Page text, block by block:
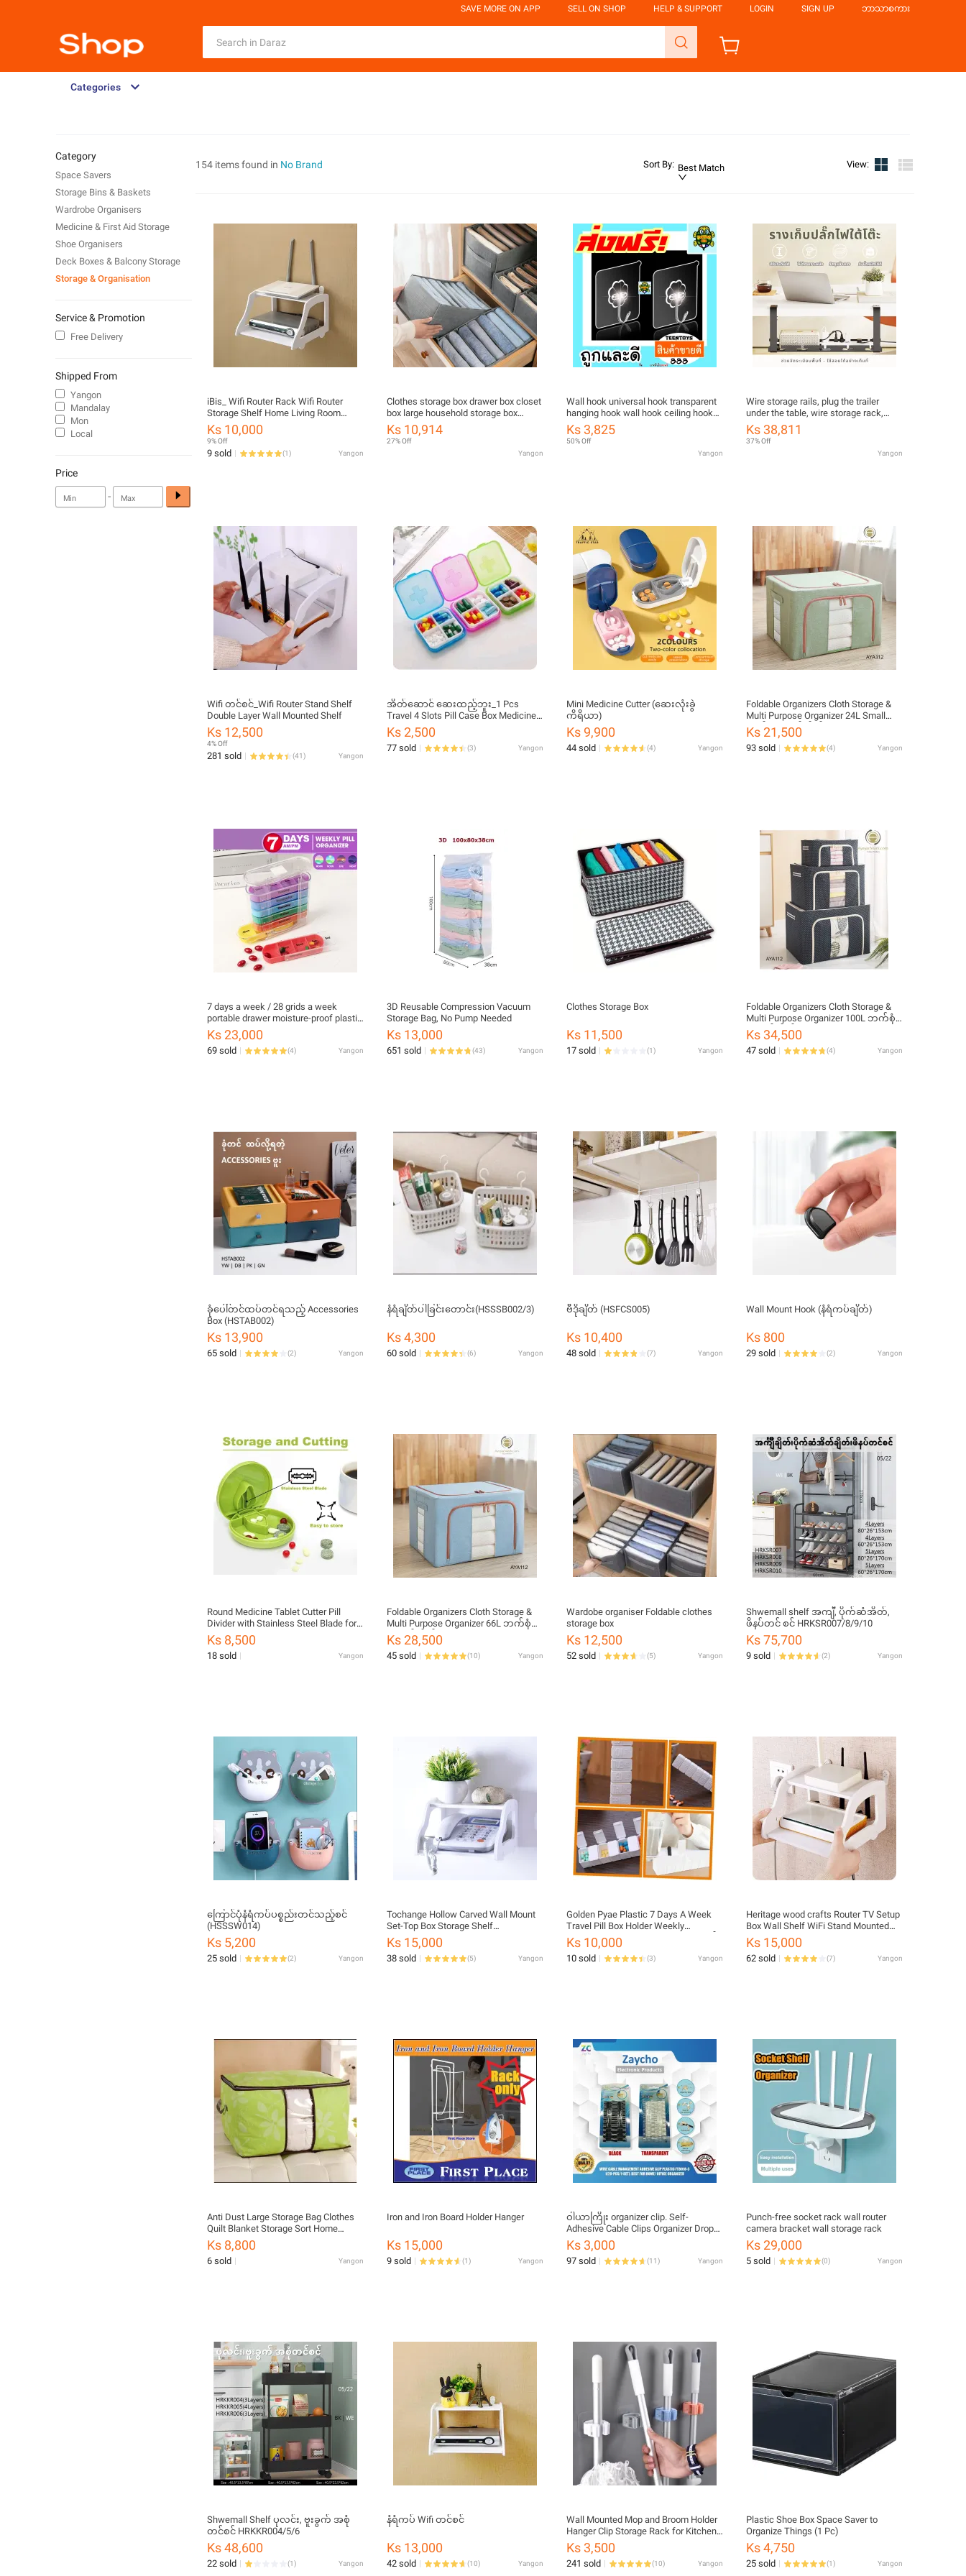
SAVE MORE ON APP SELL ON SHOP HELP & SUPPORT LOGIN SIGN UP ဘာသာစကား
Categories
154 items found in No Brand Sort By: Best Match View:
iBis_ Wifi Router Rack Wifi Router
Storage Shelf Home Living Room
Routers Storage Organized Frame
Hollow Out Double Set-Top Box Router
Storage Rack Wall Hanging Holder
Stand (Wifi Router တင်စင်)
Ks 10,000
9% Off
9 sold (1) Yangon
Clothes storage box drawer box closet
box large household storage box
foldable Japanese storage box
Ks 10,914
27% Off
Yangon
Wall hook universal hook transparent
hanging hook wall hook ceiling hooks
vegan bean turtle
Ks 3,825
50% Off
Yangon
Wire storage rails, plug the trailer
under the table, wire storage rack,
under the table.
Ks 38,811
37% Off
Yangon
Wifi တင်စင်_Wifi Router Stand Shelf
Double Layer Wall Mounted Shelf
Ks 12,500
4% Off
281 sold (41) Yangon
အိတ်ဆောင် ဆေးထည့်ဘူး_1 Pcs
Travel 4 Slots Pill Case Box Medicine
Storage Container
Ks 2,500
77 sold (3) Yangon
Mini Medicine Cutter (ဆေးလုံးခွဲ
ကိရိယာ)
Ks 9,900
44 sold (4) Yangon
Foldable Organizers Cloth Storage &
Multi Purpose Organizer 24L Small
ဘက်စုံသုံး ဇစ်အိတ်
Ks 21,500
93 sold (4) Yangon
7 days a week / 28 grids a week
portable drawer moisture-proof plastic
medicine box
Ks 23,000
69 sold (4) Yangon
3D Reusable Compression Vacuum
Storage Bag, No Pump Needed
Ks 13,000
651 sold (43) Yangon
Clothes Storage Box
Ks 11,500
17 sold (1) Yangon
Foldable Organizers Cloth Storage &
Multi Purpose Organizer 100L ဘက်စုံ
သုံး ဇစ်အိတ်
Ks 34,500
47 sold (4) Yangon
ခုံပေါ်တင်ထပ်တင်ရသည့် Accessories
Box (HSTAB002)
Ks 13,900
65 sold (2) Yangon
နံရံချိတ်ပါခြင်းတောင်း(HSSSB002/3)​
Ks 4,300
60 sold (6) Yangon
ဗီဒိုချိတ် (HSFCS005)
Ks 10,400
48 sold (7) Yangon
Wall Mount Hook (နံရံကပ်ချိတ်)
Ks 800
29 sold (2) Yangon
Round Medicine Tablet Cutter Pill
Divider with Stainless Steel Blade for
Cutting Small Pills or Large Pills
Organizer Travel Box Multi Color
Ks 8,500
18 sold Yangon
Foldable Organizers Cloth Storage &
Multi Purpose Organizer 66L ဘက်စုံ
သုံး ဇစ်အိတ်
Ks 28,500
45 sold (10) Yangon
Wardobe organiser Foldable clothes
storage box
Ks 12,500
52 sold (5) Yangon
Shwemall shelf အကျီ, ပိုက်ဆံအိတ်,
ဖိနပ်တင် စင် HRKSR007/8/9/10
Ks 75,700
9 sold (2) Yangon
ကြောင်ပုံနံရံကပ်ပစ္စည်းတင်သည့်စင်
(HSSSW014)
Ks 5,200
25 sold (2) Yangon
Tochange Hollow Carved Wall Mount
Set-Top Box Storage Shelf
Environmentally Friendly Wood-Plastic
Board Mount WiFi Router Telephone
Shelf Wall Floating Shelf For Living
Ks 15,000
38 sold (5) Yangon
Golden Pyae Plastic 7 Days A Week
Travel Pill Box Holder Weekly
Medicine Plastic Pill Case (ဆေးထည့်
ဘူး 7 ကန့်ပါ)
Ks 10,000
10 sold (3) Yangon
Heritage wood crafts Router TV Setup
Box Wall Shelf WiFi Stand Mounted
Rack Car Shaped Holder,1- Piece
Ks 15,000
62 sold (7) Yangon
Anti Dust Large Storage Bag Clothes
Quilt Blanket Storage Sort Home
Organizer
Ks 8,800
6 sold Yangon
Iron and Iron Board Holder Hanger
Ks 15,000
9 sold (1) Yangon
ဝါယာကြိုး organizer clip. Self-
Adhesive Cable Clips Organizer Drop
Wire Holder Cord Management, Pack
of 20, Transparent
Ks 3,000
97 sold (11) Yangon
Punch-free socket rack wall router
camera bracket wall storage rack
Ks 29,000
5 sold (0) Yangon
Shwemall Shelf ပုလင်း, ဗူးခွက် အစုံ
တင်စင် HRKKR004/5/6
Ks 48,600
22 sold (1) Yangon
နံရံကပ် Wifi တင်စင်
Ks 13,000
42 sold (10) Yangon
Wall Mounted Mop and Broom Holder
Hanger Clip Storage Rack for Kitchen
and Bathroom Multifunction Self
Adhesive Sticker
Ks 3,500
241 sold (10) Yangon
Plastic Shoe Box Space Saver to
Organize Things (1 Pc)
Ks 4,750
25 sold (1) Yangon
Category
Space Savers
Storage Bins & Baskets
Wardrobe Organisers
Medicine & First Aid Storage
Shoe Organisers
Deck Boxes & Balcony Storage
Storage & Organisation
Service & Promotion
Free Delivery
Shipped From
Yangon
Mandalay
Mon
Local
Price
-